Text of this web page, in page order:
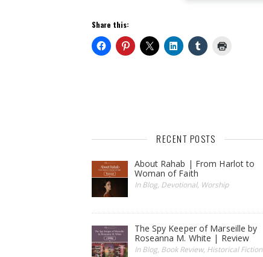
Share this:
RECENT POSTS
About Rahab | From Harlot to
Woman of Faith
In Blog, Devotional, Worship
The Spy Keeper of Marseille by
Roseanna M. White | Review
In Blog, Book Review, Historical Fiction